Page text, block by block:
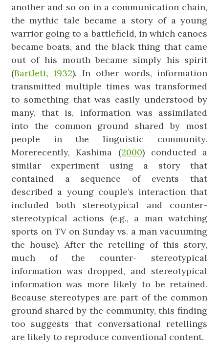
another and so on in a communication chain,
the mythic tale became a story of a young
warrior going to a battlefield, in which canoes
became boats, and the black thing that came
out of his mouth became simply his spirit
(Bartlett, 1932). In other words, information
transmitted multiple times was transformed
to something that was easily understood by
many, that is, information was assimilated
into the common ground shared by most
people in the linguistic community.
Morerecently, Kashima (2000) conducted a
similar experiment using a story that
contained a sequence of events that
described a young couple’s interaction that
included both stereotypical and counter-
stereotypical actions (e.g., a man watching
sports on TV on Sunday vs. a man vacuuming
the house). After the retelling of this story,
much of the counter- stereotypical
information was dropped, and stereotypical
information was more likely to be retained.
Because stereotypes are part of the common
ground shared by the community, this finding
too suggests that conversational retellings
are likely to reproduce conventional content.